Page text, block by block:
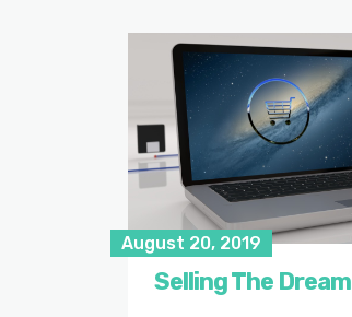
August 20, 2019
Selling The Dream